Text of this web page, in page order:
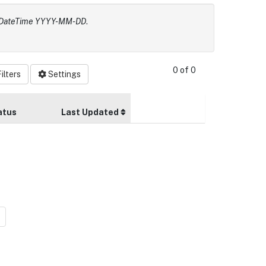
YYYY-MM-DD.
Settings 0 of 0
Last Updated